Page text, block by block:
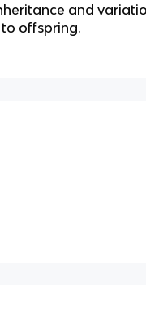
and
offspring.